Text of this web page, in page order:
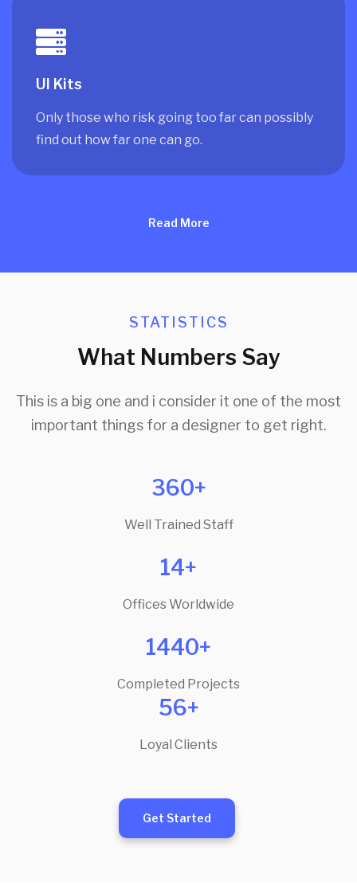
UI Kits
Only those who risk going too far can possibly
find out how far one can go.
Read More
STATISTICS
What Numbers Say
This is a big one and i consider it one of the most
important things for a designer to get right.
360+
Well Trained Staff
14+
Offices Worldwide
1440+
Completed Projects
56+
Loyal Clients
Get Started